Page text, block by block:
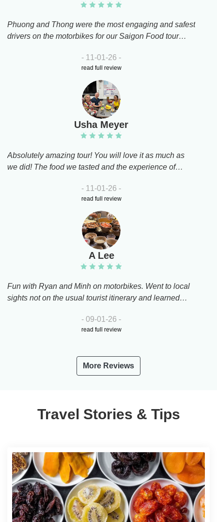
our group's size while sharing the stories behind each
dish.If you want to eat like a local and see a side of Ho
Chi Minh City you’d never find on your own, this tour is
Phuong and Thong were the most engaging and safest
drivers on the motorbikes for our Saigon Food tour
where the Vietnamese go to eat, completely away from
the tourist areas. Food was delicious and lovely to try
food we hadn’t eaten before.Highly recommend this
tour while in Ho Chi Minh
- 11-01-26 -
read full review
Usha Meyer
Absolutely amazing tour! You will love it as much as
we did! The food we tasted and the experience of
unforgettable. Our drivers, Kim and Binh, were
- 11-01-26 -
read full review
A Lee
Fun with Ryan and Minh on motorbikes. Went to local
sights not on the usual tourist itinerary and learned
yummy local food and drinks. Both guides super
friendly and took good care of us. Amazing motorbike
- 09-01-26 -
read full review
More Reviews
Travel Stories & Tips